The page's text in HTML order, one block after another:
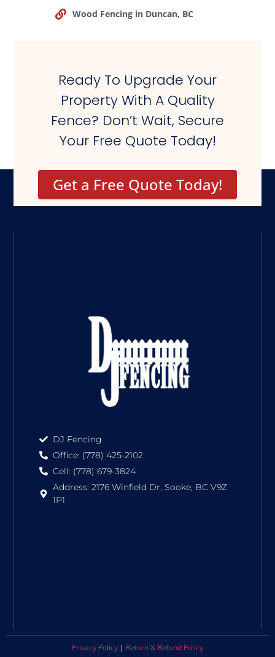
Wood Fencing in Duncan, BC
Ready To Upgrade Your
Property With A Quality
Fence? Don’t Wait, Secure
Your Free Quote Today!
Get a Free Quote Today!
DJ Fencing
Office: (778) 425-2102
Cell: (778) 679-3824
Address: 2176 Winfield Dr, Sooke, BC V9Z
1P1
Privacy Policy | Return & Refund Policy